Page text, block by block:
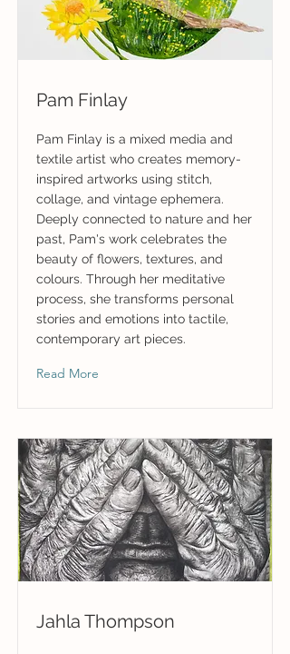
Pam Finlay
Pam Finlay is a mixed media and
textile artist who creates memory-
inspired artworks using stitch,
collage, and vintage ephemera.
Deeply connected to nature and her
past, Pam's work celebrates the
beauty of flowers, textures, and
colours. Through her meditative
process, she transforms personal
stories and emotions into tactile,
contemporary art pieces.
Read More
Jahla Thompson